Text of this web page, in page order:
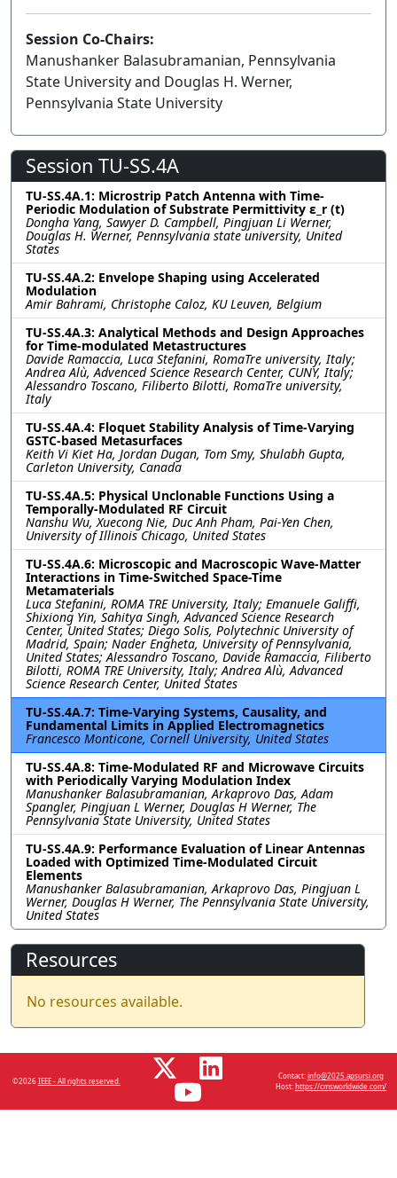
Session Co-Chairs:
Manushanker Balasubramanian, Pennsylvania
State University and Douglas H. Werner,
Pennsylvania State University
Session TU-SS.4A
TU-SS.4A.1: Microstrip Patch Antenna with Time-
Periodic Modulation of Substrate Permittivity ε_r (t)
Dongha Yang, Sawyer D. Campbell, Pingjuan Li Werner,
Douglas H. Werner, Pennsylvania state university, United
States
TU-SS.4A.2: Envelope Shaping using Accelerated
Modulation
Amir Bahrami, Christophe Caloz, KU Leuven, Belgium
TU-SS.4A.3: Analytical Methods and Design Approaches
for Time-modulated Metastructures
Davide Ramaccia, Luca Stefanini, RomaTre university, Italy;
Andrea Alù, Advenced Science Research Center, CUNY, Italy;
Alessandro Toscano, Filiberto Bilotti, RomaTre university,
Italy
TU-SS.4A.4: Floquet Stability Analysis of Time-Varying
GSTC-based Metasurfaces
Keith Vi Kiet Ha, Jordan Dugan, Tom Smy, Shulabh Gupta,
Carleton University, Canada
TU-SS.4A.5: Physical Unclonable Functions Using a
Temporally-Modulated RF Circuit
Nanshu Wu, Xuecong Nie, Duc Anh Pham, Pai-Yen Chen,
University of Illinois Chicago, United States
TU-SS.4A.6: Microscopic and Macroscopic Wave-Matter
Interactions in Time-Switched Space-Time
Metamaterials
Luca Stefanini, ROMA TRE University, Italy; Emanuele Galiffi,
Shixiong Yin, Sahitya Singh, Advanced Science Research
Center, United States; Diego Solis, Polytechnic University of
Madrid, Spain; Nader Engheta, University of Pennsylvania,
United States; Alessandro Toscano, Davide Ramaccia, Filiberto
Bilotti, ROMA TRE University, Italy; Andrea Alù, Advanced
Science Research Center, United States
TU-SS.4A.7: Time-Varying Systems, Causality, and
Fundamental Limits in Applied Electromagnetics
Francesco Monticone, Cornell University, United States
TU-SS.4A.8: Time-Modulated RF and Microwave Circuits
with Periodically Varying Modulation Index
Manushanker Balasubramanian, Arkaprovo Das, Adam
Spangler, Pingjuan L Werner, Douglas H Werner, The
Pennsylvania State University, United States
TU-SS.4A.9: Performance Evaluation of Linear Antennas
Loaded with Optimized Time-Modulated Circuit
Elements
Manushanker Balasubramanian, Arkaprovo Das, Pingjuan L
Werner, Douglas H Werner, The Pennsylvania State University,
United States
Resources
No resources available.
©2026IEEE - All rights reserved.
Contact:info@2025.apsursi.org
Host:https://cmsworldwide.com/